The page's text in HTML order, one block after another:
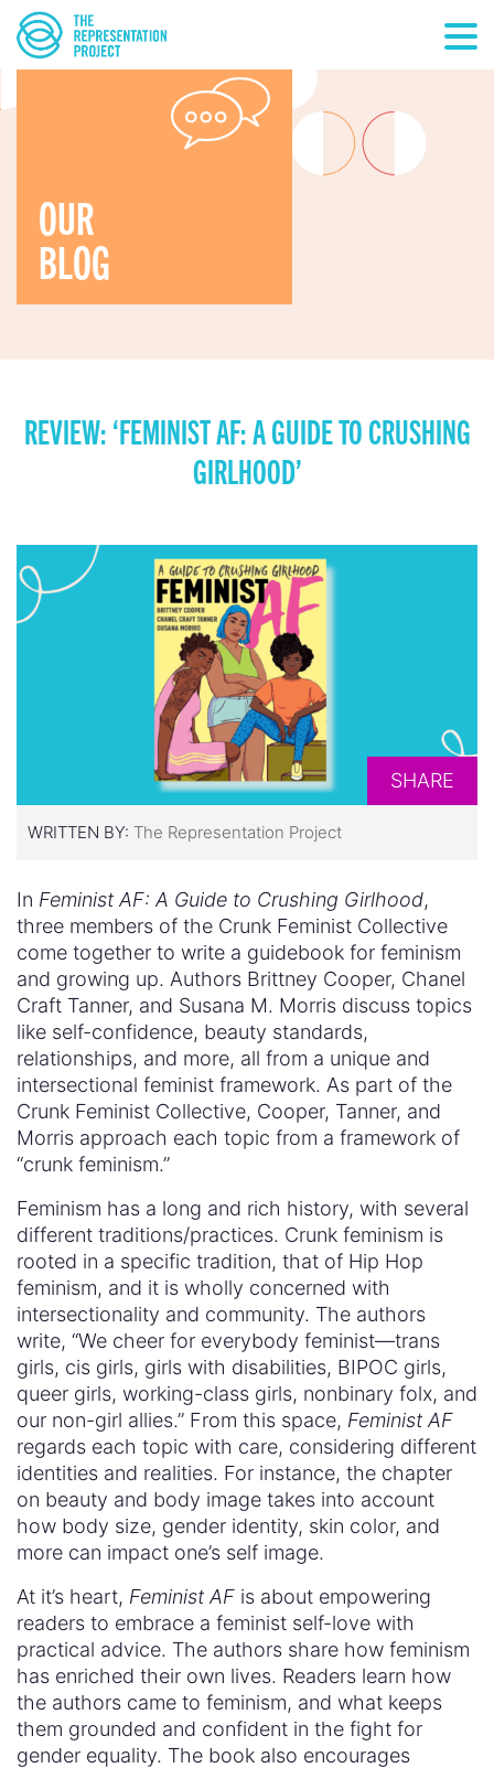
OUR
BLOG
REVIEW: ‘FEMINIST AF: A GUIDE TO CRUSHING
GIRLHOOD’
SHARE
WRITTEN BY: The Representation Project
In Feminist AF: A Guide to Crushing Girlhood,
three members of the Crunk Feminist Collective
come together to write a guidebook for feminism
and growing up. Authors Brittney Cooper, Chanel
Craft Tanner, and Susana M. Morris discuss topics
like self-confidence, beauty standards,
relationships, and more, all from a unique and
intersectional feminist framework. As part of the
Crunk Feminist Collective, Cooper, Tanner, and
Morris approach each topic from a framework of
“crunk feminism.”
Feminism has a long and rich history, with several
different traditions/practices. Crunk feminism is
rooted in a specific tradition, that of Hip Hop
feminism, and it is wholly concerned with
intersectionality and community. The authors
write, “We cheer for everybody feminist—trans
girls, cis girls, girls with disabilities, BIPOC girls,
queer girls, working-class girls, nonbinary folx, and
our non-girl allies.” From this space, Feminist AF
regards each topic with care, considering different
identities and realities. For instance, the chapter
on beauty and body image takes into account
how body size, gender identity, skin color, and
more can impact one’s self image.
At it’s heart, Feminist AF is about empowering
readers to embrace a feminist self-love with
practical advice. The authors share how feminism
has enriched their own lives. Readers learn how
the authors came to feminism, and what keeps
them grounded and confident in the fight for
gender equality. The book also encourages